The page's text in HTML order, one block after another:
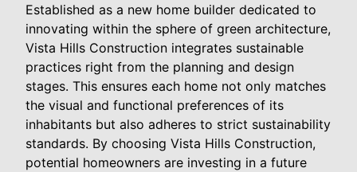
Established as a new home builder dedicated to
innovating within the sphere of green architecture,
Vista Hills Construction integrates sustainable
practices right from the planning and design
stages. This ensures each home not only matches
the visual and functional preferences of its
inhabitants but also adheres to strict sustainability
standards. By choosing Vista Hills Construction,
potential homeowners are investing in a future